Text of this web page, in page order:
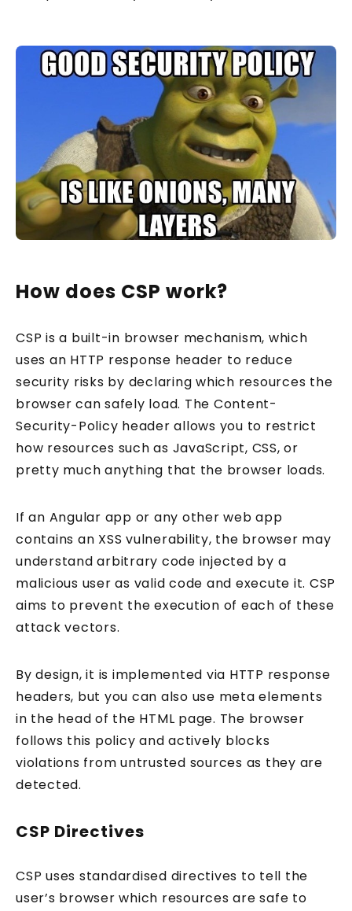
How does CSP work?
CSP is a built-in browser mechanism, which
uses an HTTP response header to reduce
security risks by declaring which resources the
browser can safely load. The Content-
Security-Policy header allows you to restrict
how resources such as JavaScript, CSS, or
pretty much anything that the browser loads.
If an Angular app or any other web app
contains an XSS vulnerability, the browser may
understand arbitrary code injected by a
malicious user as valid code and execute it. CSP
aims to prevent the execution of each of these
attack vectors.
By design, it is implemented via HTTP response
headers, but you can also use meta elements
in the head of the HTML page. The browser
follows this policy and actively blocks
violations from untrusted sources as they are
detected.
CSP Directives
CSP uses standardised directives to tell the
user’s browser which resources are safe to